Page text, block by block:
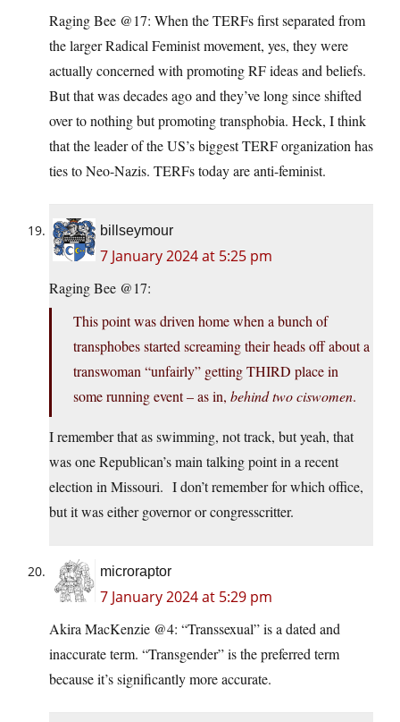
Raging Bee @17: When the TERFs first separated from
the larger Radical Feminist movement, yes, they were
actually concerned with promoting RF ideas and beliefs.
But that was decades ago and they’ve long since shifted
over to nothing but promoting transphobia. Heck, I think
that the leader of the US’s biggest TERF organization has
ties to Neo-Nazis. TERFs today are anti-feminist.
billseymour
7 January 2024 at 5:25 pm
Raging Bee @17:
This point was driven home when a bunch of
transphobes started screaming their heads off about a
transwoman “unfairly” getting THIRD place in
some running event – as in, behind two ciswomen.
I remember that as swimming, not track, but yeah, that
was one Republican’s main talking point in a recent
election in Missouri. I don’t remember for which office,
but it was either governor or congresscritter.
microraptor
7 January 2024 at 5:29 pm
Akira MacKenzie @4: “Transsexual” is a dated and
inaccurate term. “Transgender” is the preferred term
because it’s significantly more accurate.